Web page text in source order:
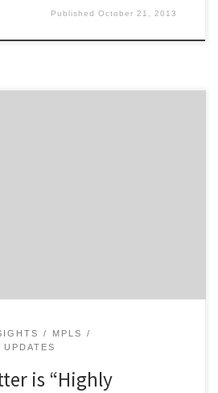
PublishedOctober 21, 2013
MPLS
UPDATES
is “Highly